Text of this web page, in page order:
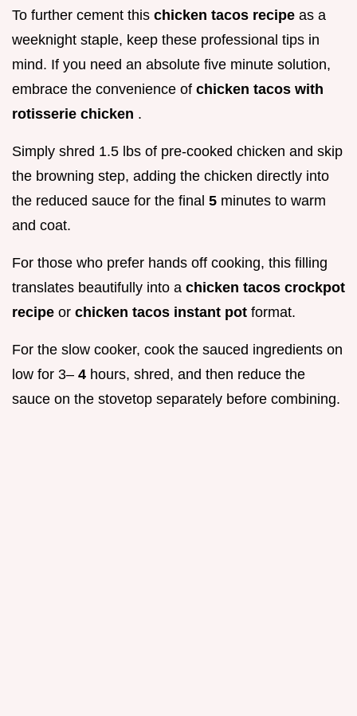
To further cement this chicken tacos recipe as a
weeknight staple, keep these professional tips in
mind. If you need an absolute five minute solution,
embrace the convenience of chicken tacos with
rotisserie chicken .
Simply shred 1.5 lbs of pre-cooked chicken and skip
the browning step, adding the chicken directly into
the reduced sauce for the final 5 minutes to warm
and coat.
For those who prefer hands off cooking, this filling
translates beautifully into a chicken tacos crockpot
recipe or chicken tacos instant pot format.
For the slow cooker, cook the sauced ingredients on
low for 3– 4 hours, shred, and then reduce the
sauce on the stovetop separately before combining.